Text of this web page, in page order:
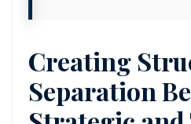
Creating
Separation